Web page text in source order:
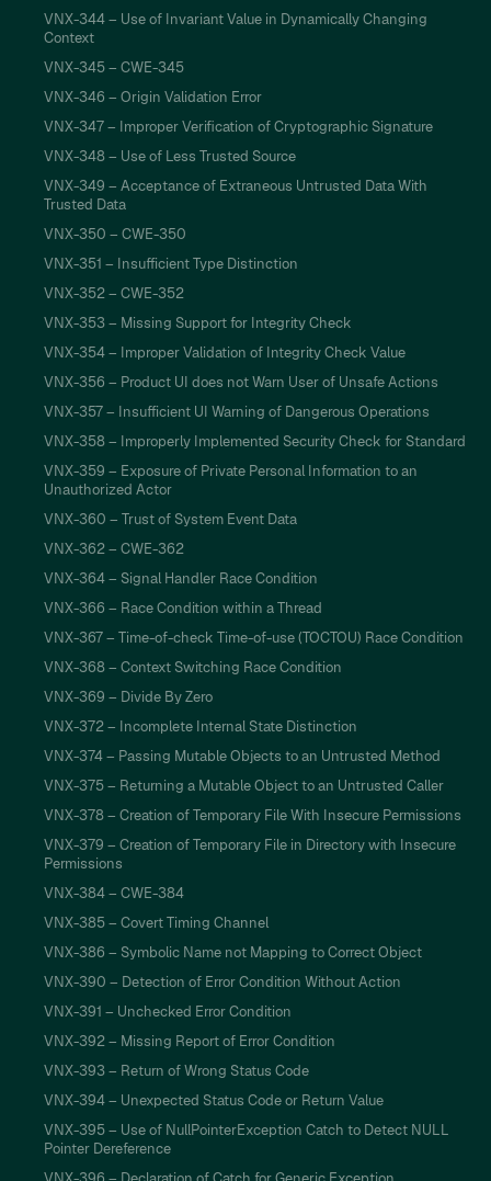
VNX-344 – Use of Invariant Value in Dynamically Changing
Context
VNX-345 – CWE-345
VNX-346 – Origin Validation Error
VNX-347 – Improper Verification of Cryptographic Signature
VNX-348 – Use of Less Trusted Source
VNX-349 – Acceptance of Extraneous Untrusted Data With
Trusted Data
VNX-350 – CWE-350
VNX-351 – Insufficient Type Distinction
VNX-352 – CWE-352
VNX-353 – Missing Support for Integrity Check
VNX-354 – Improper Validation of Integrity Check Value
VNX-356 – Product UI does not Warn User of Unsafe Actions
VNX-357 – Insufficient UI Warning of Dangerous Operations
VNX-358 – Improperly Implemented Security Check for Standard
VNX-359 – Exposure of Private Personal Information to an
Unauthorized Actor
VNX-360 – Trust of System Event Data
VNX-362 – CWE-362
VNX-364 – Signal Handler Race Condition
VNX-366 – Race Condition within a Thread
VNX-367 – Time-of-check Time-of-use (TOCTOU) Race Condition
VNX-368 – Context Switching Race Condition
VNX-369 – Divide By Zero
VNX-372 – Incomplete Internal State Distinction
VNX-374 – Passing Mutable Objects to an Untrusted Method
VNX-375 – Returning a Mutable Object to an Untrusted Caller
VNX-378 – Creation of Temporary File With Insecure Permissions
VNX-379 – Creation of Temporary File in Directory with Insecure
Permissions
VNX-384 – CWE-384
VNX-385 – Covert Timing Channel
VNX-386 – Symbolic Name not Mapping to Correct Object
VNX-390 – Detection of Error Condition Without Action
VNX-391 – Unchecked Error Condition
VNX-392 – Missing Report of Error Condition
VNX-393 – Return of Wrong Status Code
VNX-394 – Unexpected Status Code or Return Value
VNX-395 – Use of NullPointerException Catch to Detect NULL
Pointer Dereference